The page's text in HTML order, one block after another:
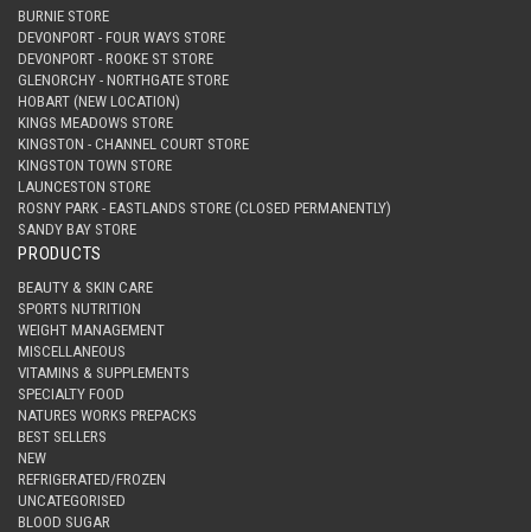
BURNIE STORE
DEVONPORT - FOUR WAYS STORE
DEVONPORT - ROOKE ST STORE
GLENORCHY - NORTHGATE STORE
HOBART (NEW LOCATION)
KINGS MEADOWS STORE
KINGSTON - CHANNEL COURT STORE
KINGSTON TOWN STORE
LAUNCESTON STORE
ROSNY PARK - EASTLANDS STORE (CLOSED PERMANENTLY)
SANDY BAY STORE
PRODUCTS
BEAUTY & SKIN CARE
SPORTS NUTRITION
WEIGHT MANAGEMENT
MISCELLANEOUS
VITAMINS & SUPPLEMENTS
SPECIALTY FOOD
NATURES WORKS PREPACKS
BEST SELLERS
NEW
REFRIGERATED/FROZEN
UNCATEGORISED
BLOOD SUGAR